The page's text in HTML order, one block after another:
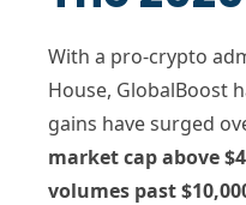
With a pro-crypto
House, GlobalBoost
gains have surged
market cap above
volumes past